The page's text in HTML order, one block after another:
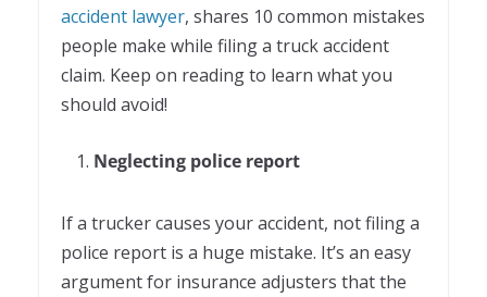
accident lawyer, shares 10 common mistakes
people make while filing a truck accident
claim. Keep on reading to learn what you
should avoid!
Neglecting police report
If a trucker causes your accident, not filing a
police report is a huge mistake. It’s an easy
argument for insurance adjusters that the